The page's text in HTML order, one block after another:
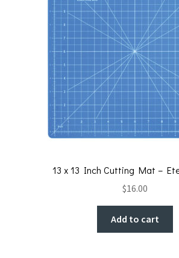
13 x 13 Inch Cutting Mat –
$16.00
Add to cart